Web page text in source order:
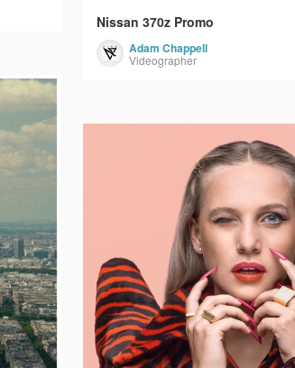
Nissan 370z Promo
Adam Chappell
Videographer